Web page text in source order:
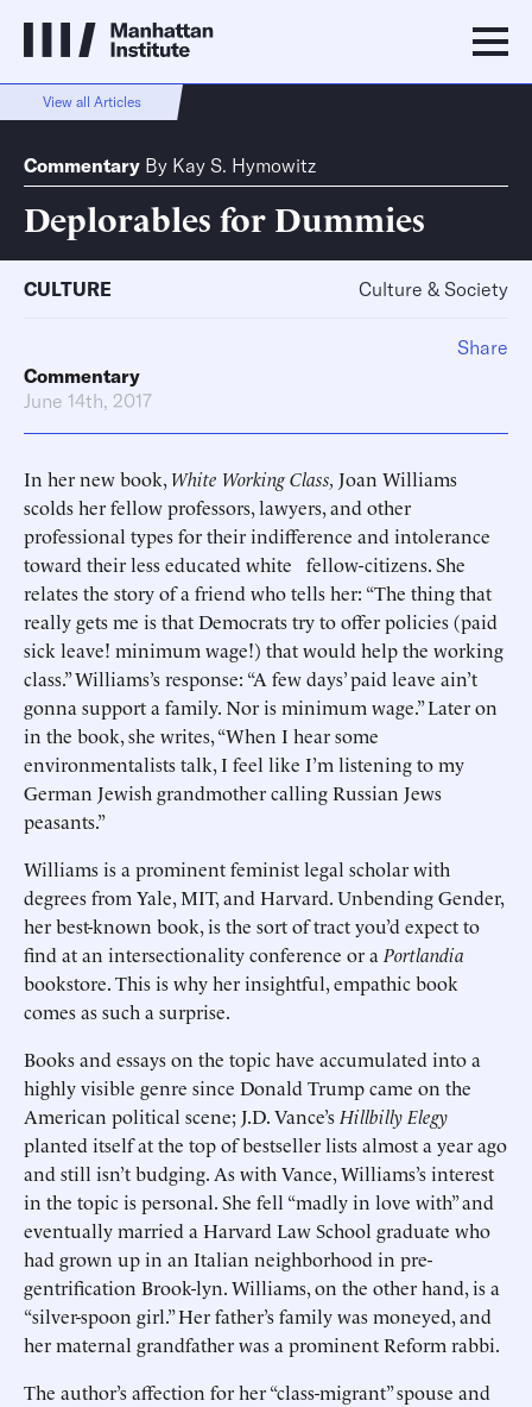
View all Articles
Commentary By Kay S. Hymowitz
Deplorables for Dummies
CULTURE Culture & Society
Commentary
June 14th, 2017
In her new book, White Working Class, Joan Williams
scolds her fellow professors, lawyers, and other
professional types for their indifference and intolerance
toward their less educated white fellow-citizens. She
relates the story of a friend who tells her: “The thing that
really gets me is that Democrats try to offer policies (paid
sick leave! minimum wage!) that would help the working
class.” Williams’s response: “A few days’ paid leave ain’t
gonna support a family. Nor is minimum wage.” Later on
in the book, she writes, “When I hear some
environmentalists talk, I feel like I’m listening to my
German Jewish grandmother calling Russian Jews
peasants.”
Williams is a prominent feminist legal scholar with
degrees from Yale, MIT, and Harvard. Unbending Gender,
her best-known book, is the sort of tract you’d expect to
find at an intersectionality conference or a Portlandia
bookstore. This is why her insightful, empathic book
comes as such a surprise.
Books and essays on the topic have accumulated into a
highly visible genre since Donald Trump came on the
American political scene; J.D. Vance’s Hillbilly Elegy
planted itself at the top of bestseller lists almost a year ago
and still isn’t budging. As with Vance, Williams’s interest
in the topic is personal. She fell “madly in love with” and
eventually married a Harvard Law School graduate who
had grown up in an Italian neighborhood in pre-
gentrification Brook-lyn. Williams, on the other hand, is a
“silver-spoon girl.” Her father’s family was moneyed, and
her maternal grandfather was a prominent Reform rabbi.
The author’s affection for her “class-migrant” spouse and
Share